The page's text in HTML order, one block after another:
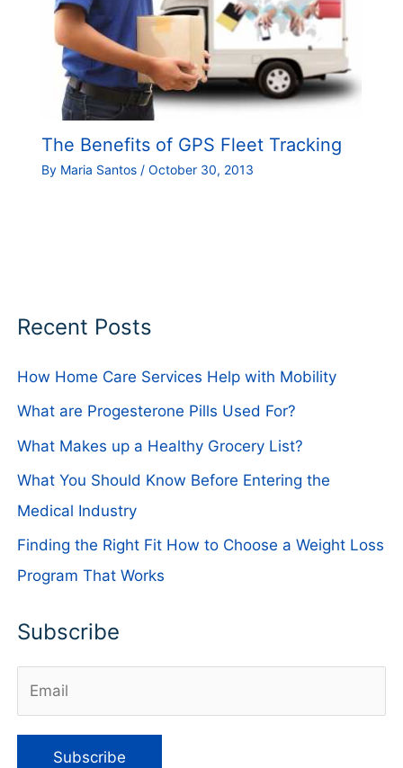
The Benefits of GPS Fleet Tracking
By Maria Santos / October 30, 2013
Recent Posts
How Home Care Services Help with Mobility
What are Progesterone Pills Used For?
What Makes up a Healthy Grocery List?
What You Should Know Before Entering the
Medical Industry
Finding the Right Fit How to Choose a Weight Loss
Program That Works
Subscribe